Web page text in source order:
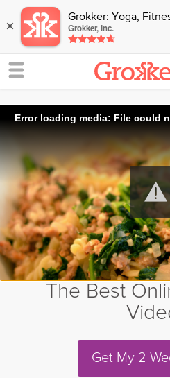
× Grokker: Yoga,
Grokker, Inc.
Error loading media: File could
The Best
Get My 2